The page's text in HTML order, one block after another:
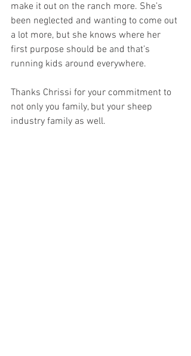
make it out on the ranch more. She’s
been neglected and wanting to come out
a lot more, but she knows where her
first purpose should be and that’s
running kids around everywhere.
Thanks Chrissi for your commitment to
not only you family, but your sheep
industry family as well.